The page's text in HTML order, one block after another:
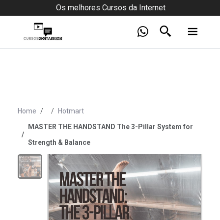
Os melhores Cursos da Internet
Home
Hotmart
MASTER THE HANDSTAND The 3-Pillar System for
Strength & Balance